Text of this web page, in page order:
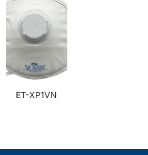
ET-XP1VN